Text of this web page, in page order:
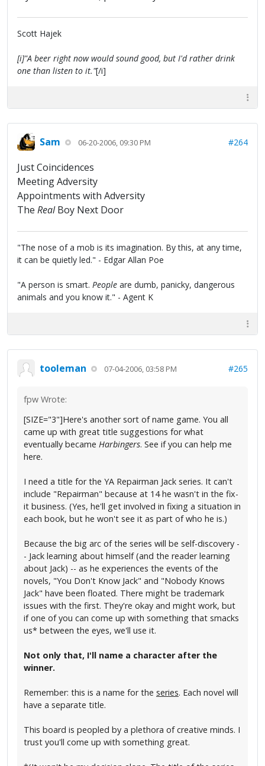
Scott Hajek
[i]"A beer right now would sound good, but I'd rather drink
one than listen to it."[/i]
Sam 06-20-2006, 09:30 PM #264
Just Coincidences
Meeting Adversity
Appointments with Adversity
The RealBoy Next Door
"The nose of a mob is its imagination. By this, at any time,
it can be quietly led." - Edgar Allan Poe
"A person is smart. People are dumb, panicky, dangerous
animals and you know it." - Agent K
tooleman 07-04-2006, 03:58 PM #265
fpw Wrote:
[SIZE="3"]Here's another sort of name game. You all
came up with great title suggestions for what
eventually became Harbingers. See if you can help me
here.
I need a title for the YA Repairman Jack series. It can't
include "Repairman" because at 14 he wasn't in the fix-
it business. (Yes, he'll get involved in fixing a situation in
each book, but he won't see it as part of who he is.)
Because the big arc of the series will be self-discovery -
- Jack learning about himself (and the reader learning
about Jack) -- as he experiences the events of the
novels, "You Don't Know Jack" and "Nobody Knows
Jack" have been floated. There might be trademark
issues with the first. They're okay and might work, but
if one of you can come up with something that smacks
us* between the eyes, we'll use it.
Not only that, I'll name a character after the
winner.
Remember: this is a name for the series. Each novel will
have a separate title.
This board is peopled by a plethora of creative minds. I
trust you'll come up with something great.